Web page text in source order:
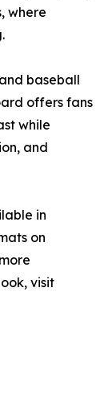
where
baseball
offers fans
while
and
in
on
visit